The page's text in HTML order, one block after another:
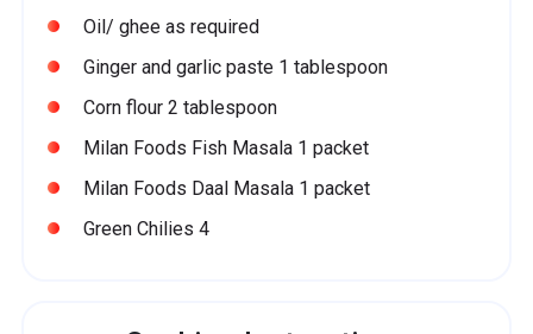
Oil/ ghee as required
Ginger and garlic paste 1 tablespoon
Corn flour 2 tablespoon
Milan Foods Fish Masala 1 packet
Milan Foods Daal Masala 1 packet
Green Chilies 4